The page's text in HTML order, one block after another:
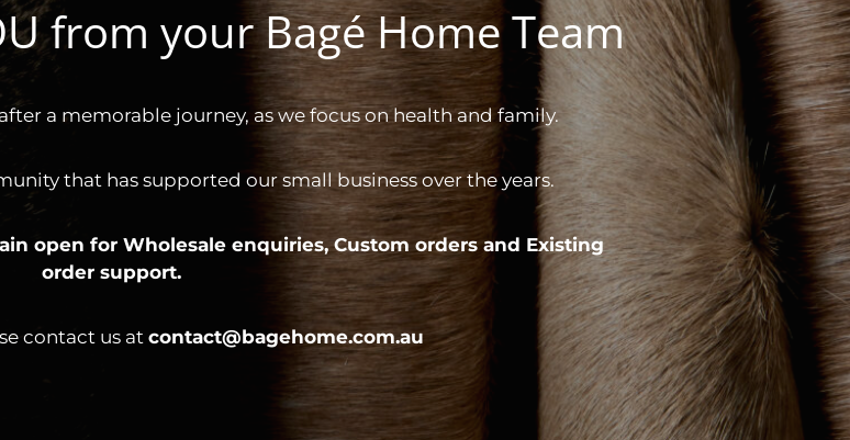
from your Bagé Home Team
a memorable journey, as we focus on health and family.
that has supported our small business over the years.
open forWholesale enquiries,Custom orders and Existing
order support.
contact us atcontact@bagehome.com.au